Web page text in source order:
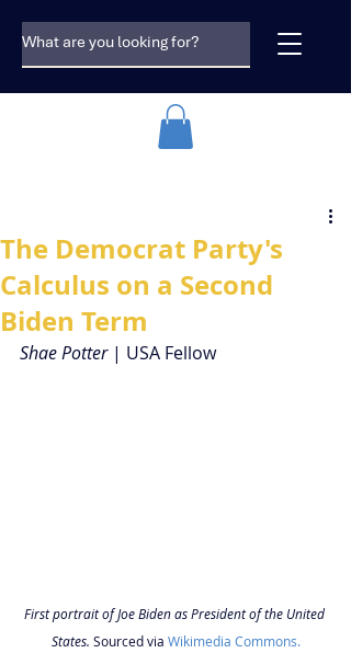
The Democrat Party's
Calculus on a Second
Biden Term
Shae Potter | USA Fellow
First portrait of Joe Biden as President of the United
States. Sourced via Wikimedia Commons.